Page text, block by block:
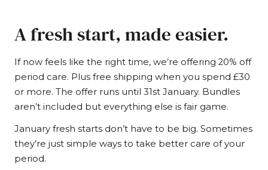
A fresh start, made easier.
If now feels like the right time, we’re offering 20% off
period care. Plus free shipping when you spend £30
or more. The offer runs until 31st January. Bundles
aren’t included but everything else is fair game.
January fresh starts don’t have to be big. Sometimes
they’re just simple ways to take better care of your
period.